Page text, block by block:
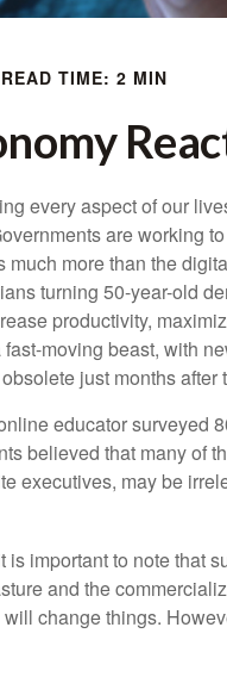
READ TIME: 2 MIN
every aspect of our
are working
more than the
turning 50-year-old
productivity,
moving beast, with
just months
educator surveyed
believed that many of
executives, may be
important to note that
and the
change things.